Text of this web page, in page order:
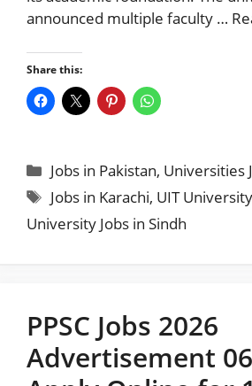
announced multiple faculty …
Share this:
Categories
Jobs in Pakistan, Universities
Tags
Jobs in Karachi, UIT
University Jobs in Sindh
PPSC Jobs 2026
Advertisement